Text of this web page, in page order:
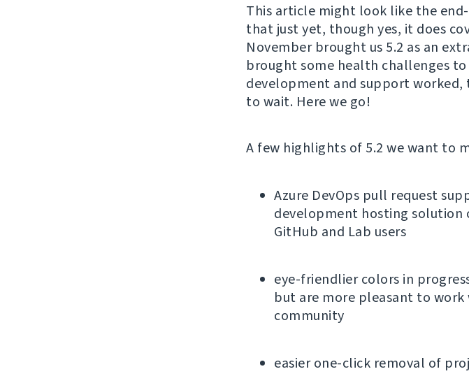
This article might look like the
that just yet, though yes, it does
November brought us 5.2 as an
brought some health challenges
development and support
to wait. Here we go!
A few highlights of 5.2 we want to
Azure DevOps pull request
development hosting solution
GitHub and Lab users
eye-friendlier colors in
but are more pleasant to work
community
easier one-click removal of